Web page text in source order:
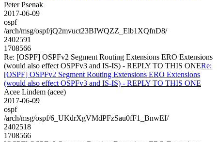
Peter Psenak
2017-06-09
ospf
/arch/msg/ospf/jQ2mvuct23BIWQZZ_Elb1XQfnD8/
2402591
1708566
Re: [OSPF] OSPFv2 Segment Routing Extensions ERO Extensions
(would also effect OSPFv3 and IS-IS) - REPLY TO THIS ONERe:
[OSPF] OSPFv2 Segment Routing Extensions ERO Extensions
(would also effect OSPFv3 and IS-IS) - REPLY TO THIS ONE
Acee Lindem (acee)
2017-06-09
ospf
/arch/msg/ospf/6_UKdrXgVMdPFzSau0fF1_BnwEI/
2402518
1708566